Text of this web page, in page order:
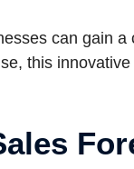
can gain a
this